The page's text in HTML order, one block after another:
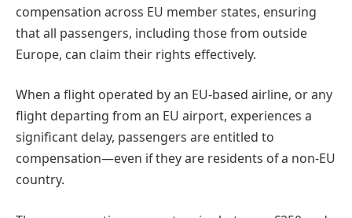
compensation across EU member states, ensuring
that all passengers, including those from outside
Europe, can claim their rights effectively.
When a flight operated by an EU-based airline, or any
flight departing from an EU airport, experiences a
significant delay, passengers are entitled to
compensation—even if they are residents of a non-EU
country.